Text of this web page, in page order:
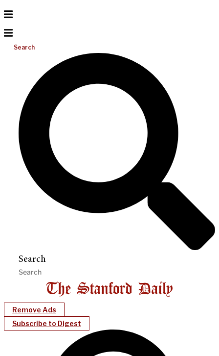
Search
Search
Remove Ads
Subscribe to Digest